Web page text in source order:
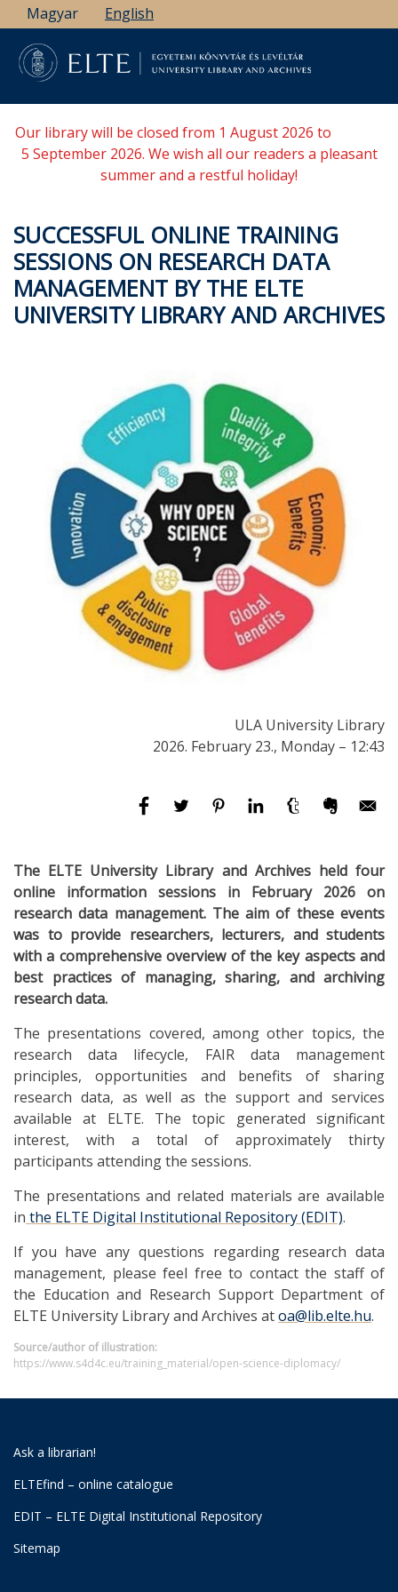
Skip
to
main
content
Magyar English
Our library will be closed from 1 August 2026 to
5 September 2026. We wish all our readers a pleasant
summer and a restful holiday!
SUCCESSFUL ONLINE TRAINING
SESSIONS ON RESEARCH DATA
MANAGEMENT BY THE ELTE
UNIVERSITY LIBRARY AND ARCHIVES
ULA University Library
2026. February 23., Monday – 12:43
The ELTE University Library and Archives held four
online information sessions in February 2026 on
research data management. The aim of these events
was to provide researchers, lecturers, and students
with a comprehensive overview of the key aspects and
best practices of managing, sharing, and archiving
research data.
The presentations covered, among other topics, the
research data lifecycle, FAIR data management
principles, opportunities and benefits of sharing
research data, as well as the support and services
available at ELTE. The topic generated significant
interest, with a total of approximately thirty
participants attending the sessions.
The presentations and related materials are available
in the ELTE Digital Institutional Repository (EDIT).
If you have any questions regarding research data
management, please feel free to contact the staff of
the Education and Research Support Department of
ELTE University Library and Archives atoa@lib.elte.hu.
Source/author of illustration:
https://www.s4d4c.eu/training_material/open-science-diplomacy/
Ask a librarian!
ELTEfind – online catalogue
EDIT – ELTE Digital Institutional Repository
Sitemap